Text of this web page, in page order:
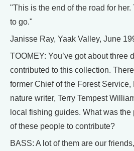
"This is the end of the road for her.
to go."
Janisse Ray, Yaak Valley, June
TOOMEY: You’ve got about three
contributed to this collection.
former Chief of the Forest Service,
nature writer, Terry Tempest
local fishing guides. What was the
of these people to contribute?
BASS: A lot of them are our